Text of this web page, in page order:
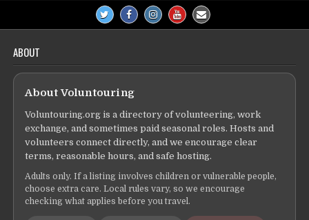
ABOUT
About Voluntouring
Voluntouring.org is a directory of volunteering, work
exchange, and sometimes paid seasonal roles. Hosts and
volunteers connect directly, and we encourage clear
terms, reasonable hours, and safe hosting.
Adults only. If a listing involves children or vulnerable people,
choose extra care. Local rules vary, so we encourage
checking what applies before you travel.